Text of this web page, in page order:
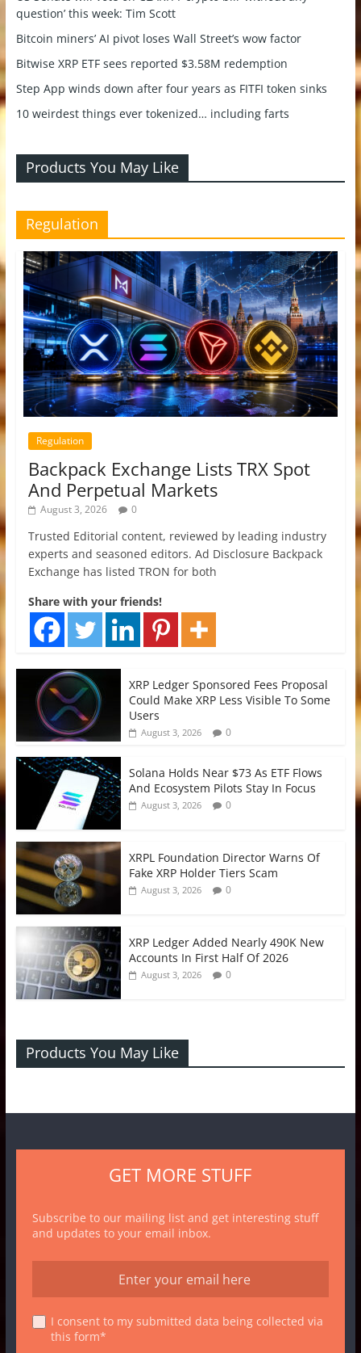
question’ this week: Tim Scott
Bitcoin miners’ AI pivot loses Wall Street’s wow factor
Bitwise XRP ETF sees reported $3.58M redemption
Step App winds down after four years as FITFI token sinks
10 weirdest things ever tokenized… including farts
Products You May Like
Regulation
Regulation
Backpack Exchange Lists TRX Spot
And Perpetual Markets
August 3, 2026 0
Trusted Editorial content, reviewed by leading industry
experts and seasoned editors. Ad Disclosure Backpack
Exchange has listed TRON for both
Share with your friends!
XRP Ledger Sponsored Fees Proposal
Could Make XRP Less Visible To Some
Users
August 3, 2026 0
Solana Holds Near $73 As ETF Flows
And Ecosystem Pilots Stay In Focus
August 3, 2026 0
XRPL Foundation Director Warns Of
Fake XRP Holder Tiers Scam
August 3, 2026 0
XRP Ledger Added Nearly 490K New
Accounts In First Half Of 2026
August 3, 2026 0
Products You May Like
GET MORE STUFF
Subscribe to our mailing list and get interesting stuff
and updates to your email inbox.
I consent to my submitted data being collected via
this form*